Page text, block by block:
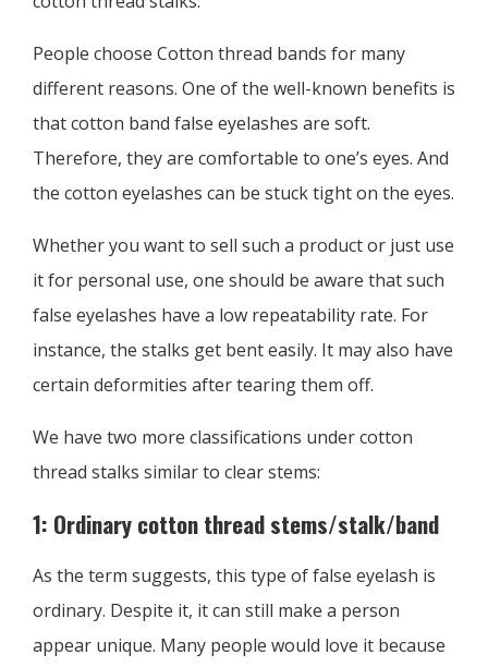
People choose Cotton thread bands for many
different reasons. One of the well-known benefits is
that cotton band false eyelashes are soft.
Therefore, they are comfortable to one’s eyes. And
the cotton eyelashes can be stuck tight on the eyes.
Whether you want to sell such a product or just use
it for personal use, one should be aware that such
false eyelashes have a low repeatability rate. For
instance, the stalks get bent easily. It may also have
certain deformities after tearing them off.
We have two more classifications under cotton
thread stalks similar to clear stems:
1: Ordinary cotton thread stems/stalk/band
As the term suggests, this type of false eyelash is
ordinary. Despite it, it can still make a person
appear unique. Many people would love it because